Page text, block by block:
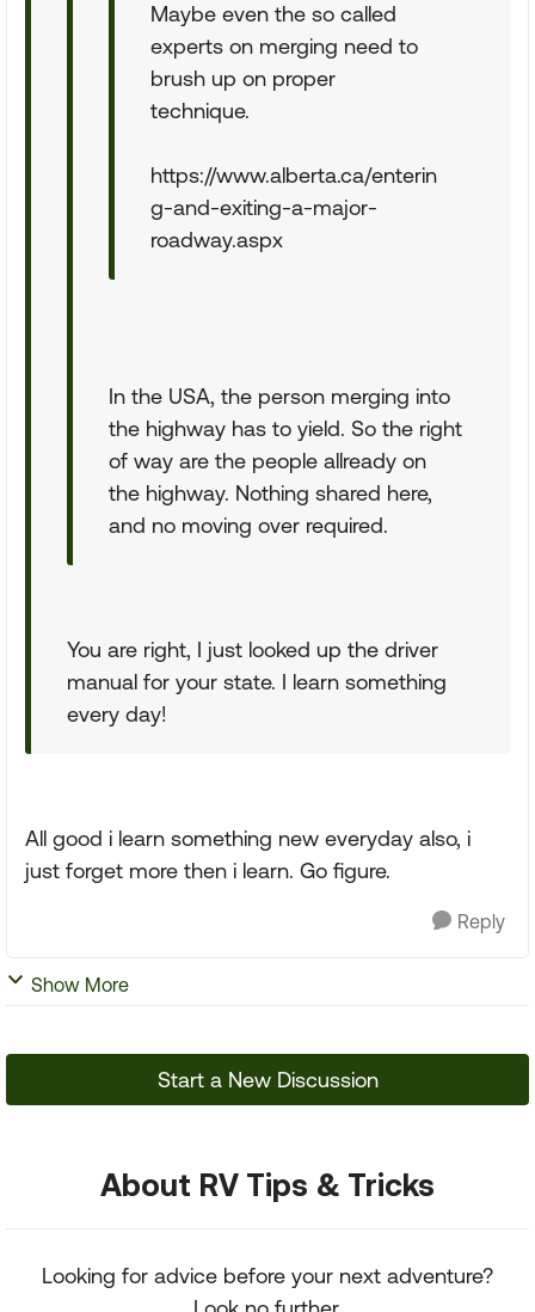
Maybe even the so called
experts on merging need to
brush up on proper
technique.
https://www.alberta.ca/enterin
g-and-exiting-a-major-
roadway.aspx
In the USA, the person merging into
the highway has to yield. So the right
of way are the people allready on
the highway. Nothing shared here,
and no moving over required.
You are right, I just looked up the driver
manual for your state. I learn something
every day!
All good i learn something new everyday also, i
just forget more then i learn. Go figure.
Reply
Show More
Start a New Discussion
About RV Tips & Tricks
Looking for advice before your next adventure?